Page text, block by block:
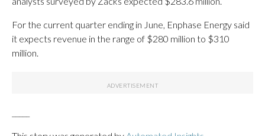
For the current quarter ending in June, Enphase Energy said
it expects revenue in the range of $280 million to $310
million.